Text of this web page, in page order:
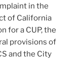
in the
of California
for a CUP, the
provisions of
and the City